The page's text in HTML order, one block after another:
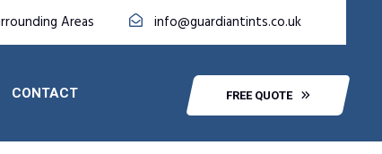
Areas info@guardiantints.co.uk
CONTACT FREE QUOTE